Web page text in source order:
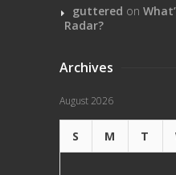
guttered on
Radar?
Archives
August 2026
S M T